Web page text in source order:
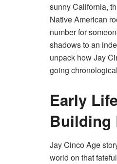
sunny California,
Native American
number for
shadows to an
unpack how Jay
going
Early
Building
Jay Cinco Age
world on that